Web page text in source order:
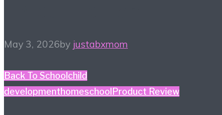
May 3, 2026by justabxmom
Back To Schoolchild
developmenthomeschoolProduct Review